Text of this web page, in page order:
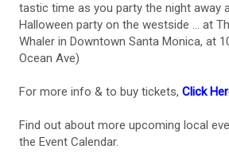
tastic time as you party the night away
Halloween party on the westside ... at
Whaler in Downtown Santa Monica, at
Ocean Ave)
For more info & to buy tickets, Click
Find out about more upcoming local
the Event Calendar.